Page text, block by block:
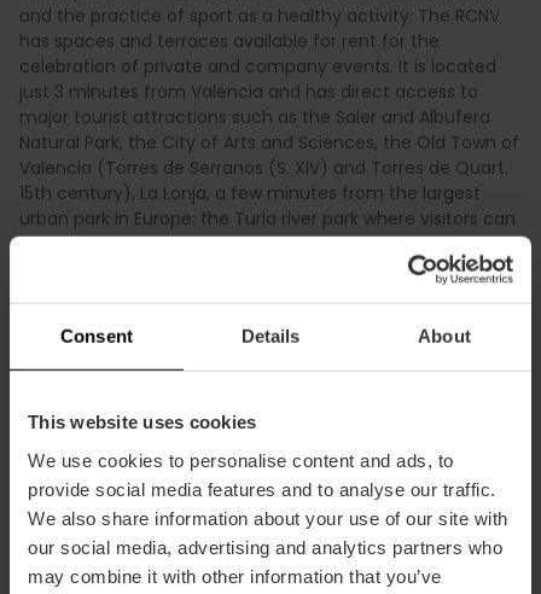
Consent Details About
This website uses cookies
We use cookies to personalise content and ads, to
provide social media features and to analyse our traffic.
We also share information about your use of our site with
our social media, advertising and analytics partners who
may combine it with other information that you’ve
and the practice of sport as a healthy activity. The RCNV
has spaces and terraces available for rent for the
celebration of private and company events. It is located
just 3 minutes from Valencia and has direct access to
major tourist attractions such as the Saler and Albufera
Natural Park, the City of Arts and Sciences, the Old Town of
Valencia (Torres de Serranos (S. XIV) and Torres de Quart.
15th century), La Lonja, a few minutes from the largest
urban park in Europe: the Turia river park where visitors can
practice athletic sports, run, go to the theater, to the
summer cinema at outdoors, to the opera, eating, walking,
Practical information
Schedule